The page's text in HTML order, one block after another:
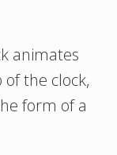
animates
the clock,
form of a